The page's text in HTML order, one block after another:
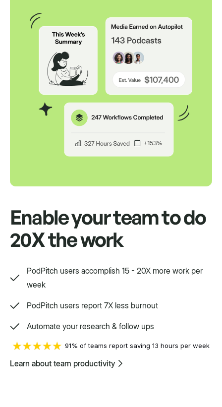
Schedule up to 500 pitches to send from
your own inbox for up to a month.
Auto Follow Up
Auto send replies as an "RE" in the same
thread if your contact doesn't respond.
Swift
Enable your team to do
20X the work
PodPitch users accomplish 15 - 20X more work per
week
PodPitch users report 7X less burnout
Automate your research & follow ups
91% of teams report saving 13 hours per week
Learn about team productivity